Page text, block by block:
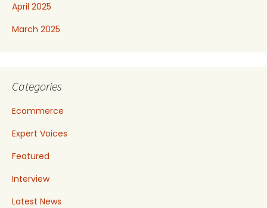
April 2025
March 2025
Categories
Ecommerce
Expert Voices
Featured
Interview
Latest News